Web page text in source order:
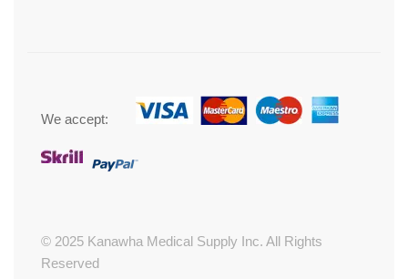
© 2025 Kanawha Medical Supply Inc. All Rights
Reserved
We accept: